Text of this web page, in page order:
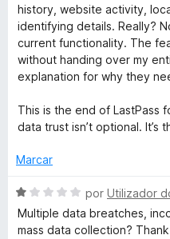
history, website activity,
identifying details. Really?
current functionality. The
without handing over my
explanation for why they
This is the end of LastPass
data trust isn’t optional. It’s
Marcar
A
v
a
por Utilizador
Multiple data breatches,
mass data collection?